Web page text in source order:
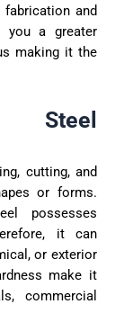
and
you a greater
making it the
Steel
cutting, and
or forms.
possesses
it can
or exterior
make it
commercial